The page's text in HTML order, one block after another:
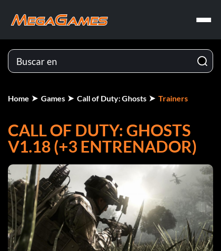
Home Games Call of Duty: Ghosts Trainers
CALL OF DUTY: GHOSTS
V1.18 (+3 ENTRENADOR)